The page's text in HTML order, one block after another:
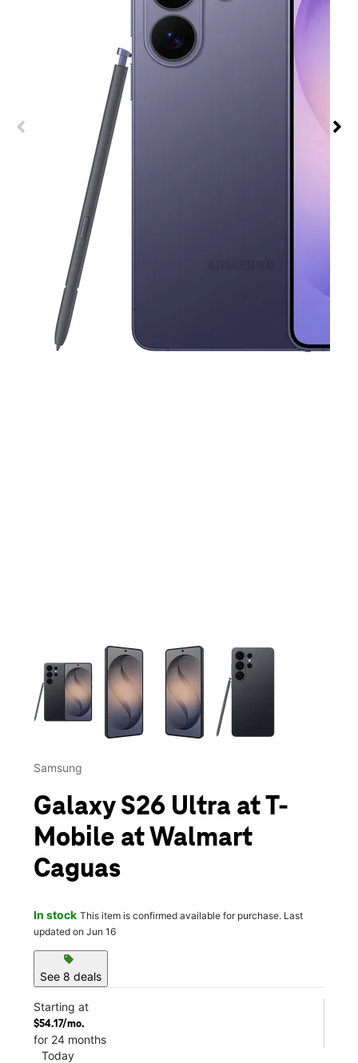
This carousel contains a column of small thumbnails.
Samsung
Galaxy S26 Ultra at T-
Mobile at Walmart
Caguas
In stock This item is confirmed available for purchase. Last
updated on Jun 16
sell
See 8 deals
Starting at
$54.17/mo.
for 24 months
Today